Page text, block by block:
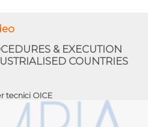
& EXECUTION
COUNTRIES
tecnici OICE